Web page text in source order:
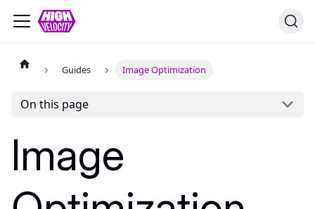
Guides Image Optimization
On this page
Image